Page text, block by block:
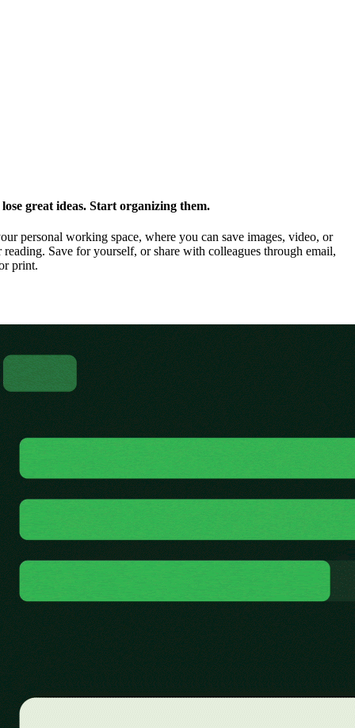
great ideas. Start organizing them.
personal working space, where you can save images, video, or
Save for yourself, or share with colleagues through email,
print.